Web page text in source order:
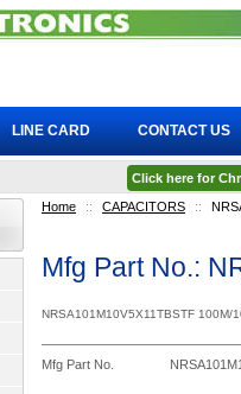
Home :: CAPACITORS ::
Mfg Part No.:
NRSA101M10V5X11TBSTF 100M/
Mfg Part No.
LINE CARD CONTACT US
Click here for